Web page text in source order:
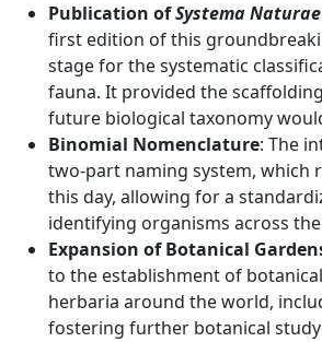
Publication ofSystema Naturae
first edition of this
stage for the systematic
fauna. It provided the
future biological taxonomy
Binomial Nomenclature: The
two-part naming system, which
this day, allowing for a
identifying organisms across
Expansion of Botanical
to the establishment of
herbaria around the world,
fostering further botanical